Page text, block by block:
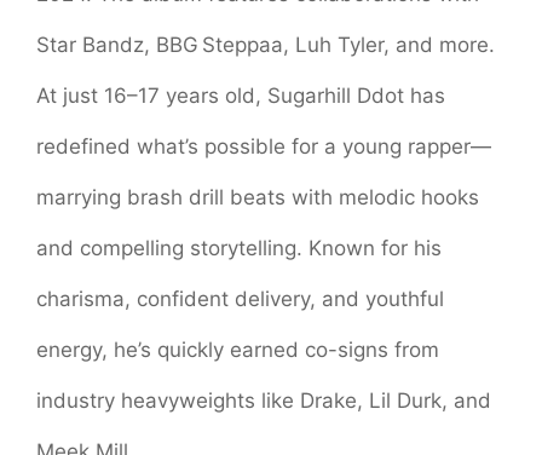
Star Bandz, BBG Steppaa, Luh Tyler, and more.
At just 16–17 years old, Sugarhill Ddot has
redefined what’s possible for a young rapper—
marrying brash drill beats with melodic hooks
and compelling storytelling. Known for his
charisma, confident delivery, and youthful
energy, he’s quickly earned co-signs from
industry heavyweights like Drake, Lil Durk, and